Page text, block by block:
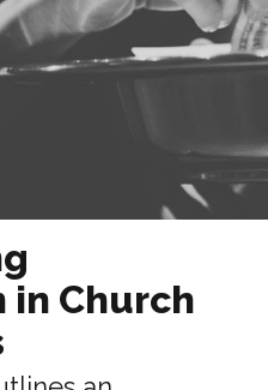
in Church